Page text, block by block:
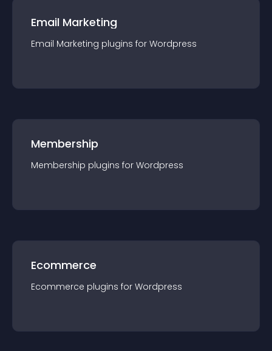
Email Marketing
Email Marketing plugins for Wordpress
Membership
Membership plugins for Wordpress
Ecommerce
Ecommerce plugins for Wordpress